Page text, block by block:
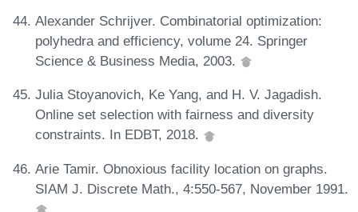
Alexander Schrijver. Combinatorial optimization:
polyhedra and efficiency, volume 24. Springer
Science & Business Media, 2003.
Julia Stoyanovich, Ke Yang, and H. V. Jagadish.
Online set selection with fairness and diversity
constraints. In EDBT, 2018.
Arie Tamir. Obnoxious facility location on graphs.
SIAM J. Discrete Math., 4:550-567, November 1991.